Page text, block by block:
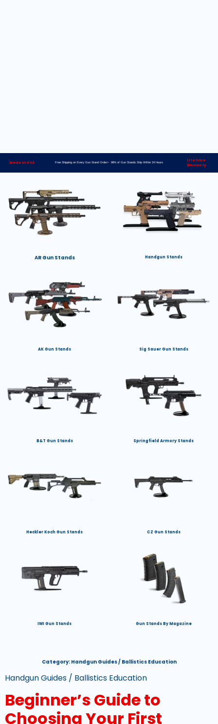
Made in USA Free Shipping on Every Gun Stand Order> 98% of Gun Stands Ship Within 24 Hours
Lifetime
Warranty
AR Gun Stands Handgun Stands
AK Gun Stands Sig Sauer Gun Stands
B&T Gun Stands Springfield Armory Stands
Heckler Koch Gun Stands CZ Gun Stands
IWI Gun Stands Gun Stands By Magazine
Category: Handgun Guides / Ballistics Education
Handgun Guides / Ballistics Education
Beginner’s Guide to
Choosing Your First